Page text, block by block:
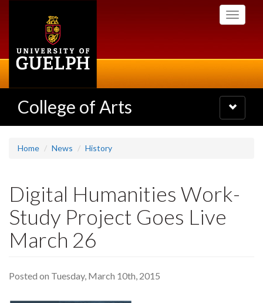
Toggle
College of Arts
Toggle
navigation
Home News History
Digital Humanities Work-
Study Project Goes Live
March 26
Posted on Tuesday, March 10th, 2015